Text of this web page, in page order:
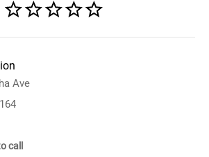
Ave
call